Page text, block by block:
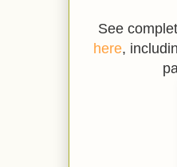
See
here,